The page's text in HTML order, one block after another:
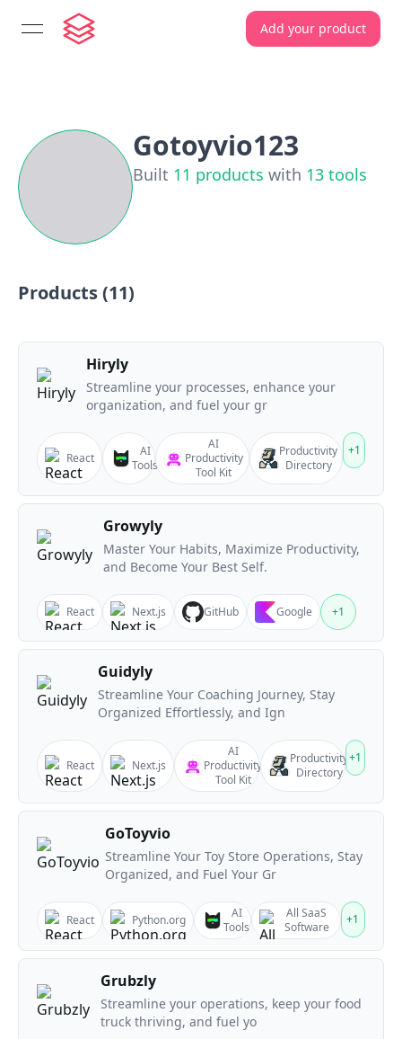
open navigation menu Add your product
Gotoyvio123
Built 11 products with 13 tools
Products (11)
Hiryly
Streamline your processes, enhance your
organization, and fuel your gr
React
AI
Tools
AI
Productivity
Tool Kit
Productivity
Directory
+1
Growyly
Master Your Habits, Maximize Productivity,
and Become Your Best Self.
React Next.js GitHub Google +1
Guidyly
Streamline Your Coaching Journey, Stay
Organized Effortlessly, and Ign
React Next.js
AI
Productivity
Tool Kit
Productivity
Directory
+1
GoToyvio
Streamline Your Toy Store Operations, Stay
Organized, and Fuel Your Gr
React Python.org
AI
Tools
All SaaS
Software
+1
Grubzly
Streamline your operations, keep your food
truck thriving, and fuel yo